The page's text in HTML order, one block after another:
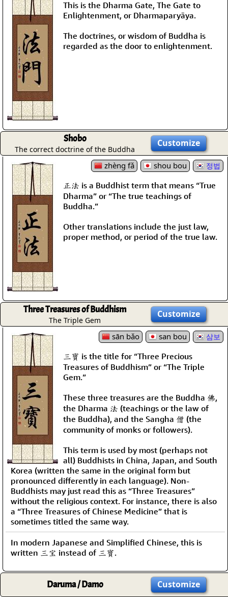
This is the Dharma Gate, The Gate to
Enlightenment, or Dharmaparyāya.
The doctrines, or wisdom of Buddha is
regarded as the door to enlightenment.
Shobo
The correct doctrine of the Buddha
Customize
zhèng fǎ shou bou 정법
正法 is a Buddhist term that means “True
Dharma” or “The true teachings of
Buddha.”
Other translations include the just law,
proper method, or period of the true law.
Three Treasures of Buddhism
The Triple Gem
Customize
sān bǎo san bou 삼보
三寶 is the title for “Three Precious
Treasures of Buddhism” or “The Triple
Gem.”
These three treasures are the Buddha 佛,
the Dharma 法 (teachings or the law of
the Buddha), and the Sangha 僧 (the
community of monks or followers).
This term is used by most (perhaps not
all) Buddhists in China, Japan, and South
Korea (written the same in the original form but
pronounced differently in each language). Non-
Buddhists may just read this as “Three Treasures”
without the religious context. For instance, there is also
a “Three Treasures of Chinese Medicine” that is
sometimes titled the same way.
In modern Japanese and Simplified Chinese, this is
written 三宝 instead of 三寶.
Daruma / Damo Customize